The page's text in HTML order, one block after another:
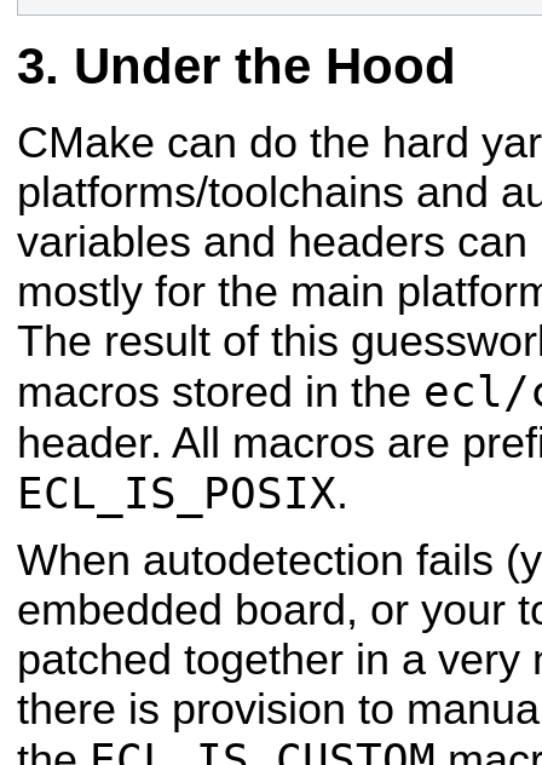
Under the Hood
CMake can do the hard
platforms/toolchains and
variables and headers
mostly for the main
The result of this
macros stored in the ecl/
header. All macros are
ECL_IS_POSIX.
When autodetection fails
embedded board, or your
patched together in a very
there is provision to